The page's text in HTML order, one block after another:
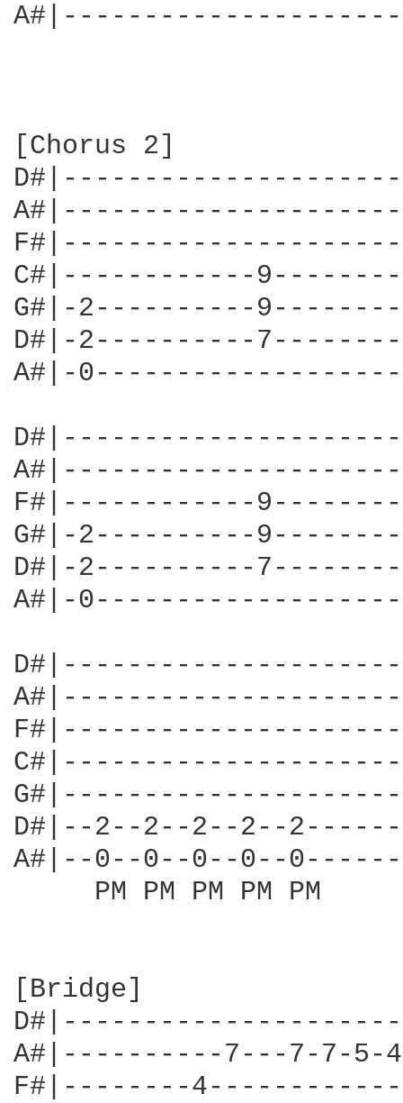
[Chorus 2]
C#|------------
G#|-2----------
D#|-2----------
A#|-
F#|------------
G#|-2----------
D#|-2----------
A#|-
D#|--2--2--2--2--
A#|--0--0--0--0--
     PM PM PM PM PM
[Bridge]
A#|----------7---7-7-
F#|--------